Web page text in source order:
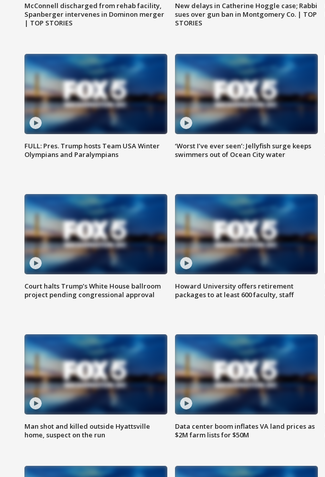
McConnell discharged from rehab facility,
Spanberger intervenes in Dominon merger
| TOP STORIES
New delays in Catherine Hoggle case; Rabbi
sues over gun ban in Montgomery Co. | TOP
STORIES
FULL: Pres. Trump hosts Team USA Winter
Olympians and Paralympians
‘Worst I’ve ever seen’: Jellyfish surge keeps
swimmers out of Ocean City water
Court halts Trump’s White House ballroom
project pending congressional approval
Howard University offers retirement
packages to at least 600 faculty, staff
Man shot and killed outside Hyattsville
home, suspect on the run
Data center boom inflates VA land prices as
$2M farm lists for $50M